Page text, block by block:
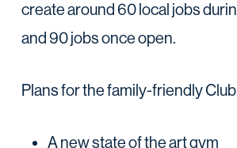
create around 60 local jobs
and 90 jobs once open.
Plans for the family-friendly
A new state of the art gym